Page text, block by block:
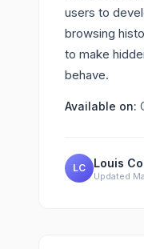
users to
browsing
to make
behave.
Available on:
LC Louis
Updated